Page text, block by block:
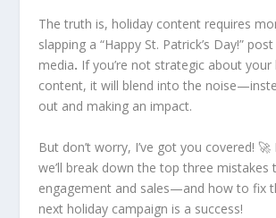
The truth is, holiday content requires
slapping a “Happy St. Patrick’s Day!”
media. If you’re not strategic about your
content, it will blend into the
out and making an impact.
But don’t worry, I’ve got you covered!
we’ll break down the top three mistakes
engagement and sales—and how to fix
next holiday campaign is a success!